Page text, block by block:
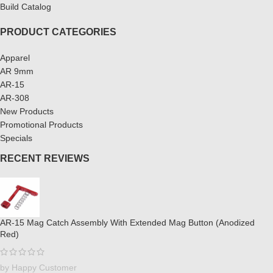
Build Catalog
PRODUCT CATEGORIES
Apparel
AR 9mm
AR-15
AR-308
New Products
Promotional Products
Specials
RECENT REVIEWS
AR-15 Mag Catch Assembly With Extended Mag Button (Anodized
Red)
by Happy Customer